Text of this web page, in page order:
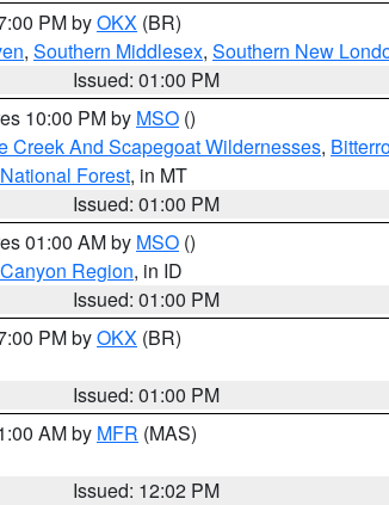
PM byOKX (BR)
, Southern Middlesex, Southern New
Issued: 01:00 PM
10:00 PM by MSO ()
Creek And Scapegoat Wildernesses,
Forest, in MT
Issued: 01:00 PM
01:00 AM by MSO ()
Region, in ID
Issued: 01:00 PM
PM byOKX (BR)
Issued: 01:00 PM
AM by MFR (MAS)
Issued: 12:02 PM